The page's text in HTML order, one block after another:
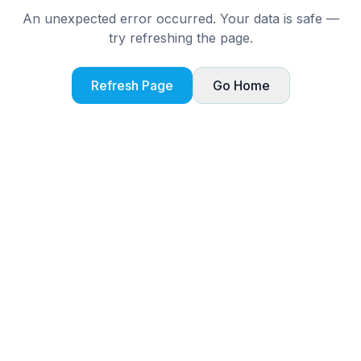
An unexpected error occurred. Your data is safe —
try refreshing the page.
Refresh Page Go Home